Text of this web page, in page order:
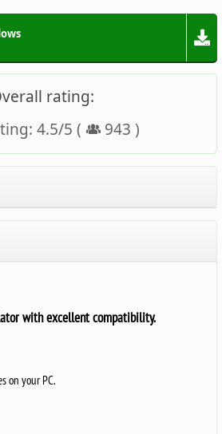
rating:
4.5/5 ( 943 )
with excellent compatibility.
on your PC.